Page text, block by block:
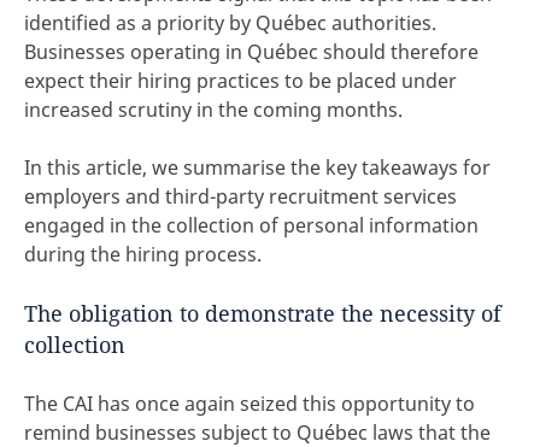
identified as a priority by Québec authorities.
Businesses operating in Québec should therefore
expect their hiring practices to be placed under
increased scrutiny in the coming months.
In this article, we summarise the key takeaways for
employers and third-party recruitment services
engaged in the collection of personal information
during the hiring process.
The obligation to demonstrate the necessity of
collection
The CAI has once again seized this opportunity to
remind businesses subject to Québec laws that the